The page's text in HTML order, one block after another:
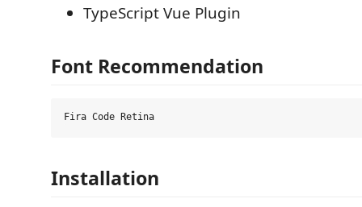
TypeScript Vue Plugin
Font Recommendation
Installation